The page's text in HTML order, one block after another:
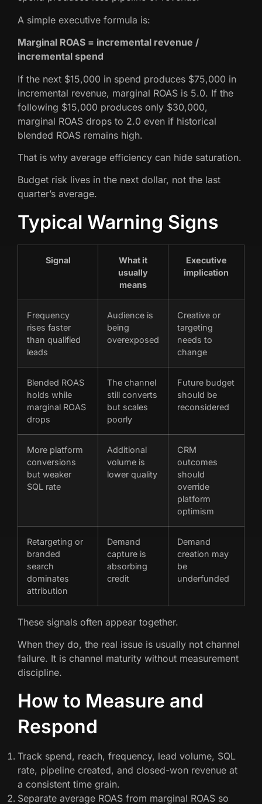
A simple executive formula is:
Marginal ROAS = incremental revenue /
incremental spend
If the next $15,000 in spend produces $75,000 in
incremental revenue, marginal ROAS is 5.0. If the
following $15,000 produces only $30,000,
marginal ROAS drops to 2.0 even if historical
blended ROAS remains high.
That is why average efficiency can hide saturation.
Budget risk lives in the next dollar, not the last
quarter’s average.
Typical Warning Signs
Signal
What it
usually
means
Executive
implication
Frequency
rises faster
than qualified
leads
Audience is
being
overexposed
Creative or
targeting
needs to
change
Blended ROAS
holds while
marginal ROAS
drops
The channel
still converts
but scales
poorly
Future budget
should be
reconsidered
More platform
conversions
but weaker
SQL rate
Additional
volume is
lower quality
CRM
outcomes
should
override
platform
optimism
Retargeting or
branded
search
dominates
attribution
Demand
capture is
absorbing
credit
Demand
creation may
be
underfunded
These signals often appear together.
When they do, the real issue is usually not channel
failure. It is channel maturity without measurement
discipline.
How to Measure and
Respond
Track spend, reach, frequency, lead volume, SQL
rate, pipeline created, and closed-won revenue at
a consistent time grain.
Separate average ROAS from marginal ROAS so